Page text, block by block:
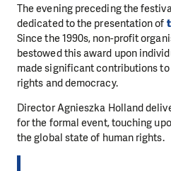
The evening preceding the
dedicated to the presentation of
Since the 1990s, non-profit
bestowed this award upon
made significant contributions
rights and democracy.
Director Agnieszka Holland
for the formal event, touching
the global state of human rights.